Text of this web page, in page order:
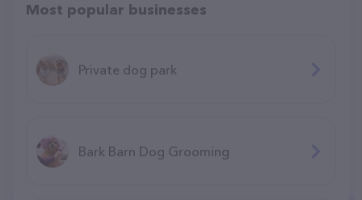
Most popular businesses
Private dog park
Bark Barn Dog Grooming